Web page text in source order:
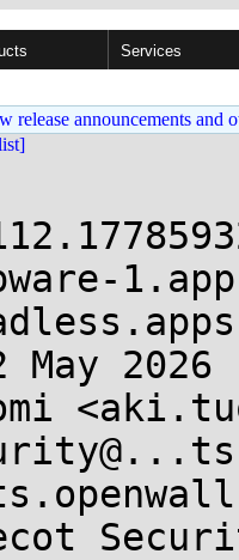
Services
announcements and
2026